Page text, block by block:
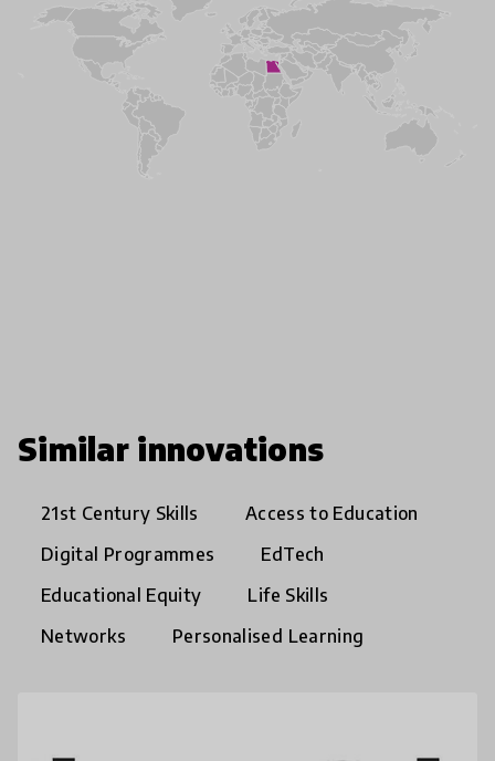
Similar innovations
21st Century Skills
Access to Education
Digital Programmes
EdTech
Educational Equity
Life Skills
Networks
Personalised Learning